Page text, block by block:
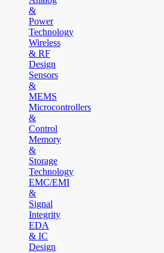
&
Power
Technology
Wireless
& RF
Design
Sensors
&
MEMS
Microcontrollers
&
Control
Memory
&
Storage
Technology
EMC/EMI
&
Signal
Integrity
EDA
& IC
Design